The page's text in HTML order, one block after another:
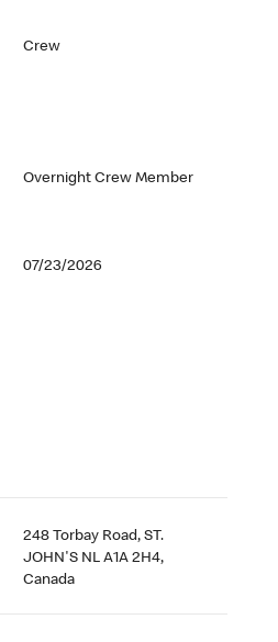
Crew
Overnight Crew Member
07/23/2026
248 Torbay Road, ST.
JOHN'S NL A1A 2H4,
Canada